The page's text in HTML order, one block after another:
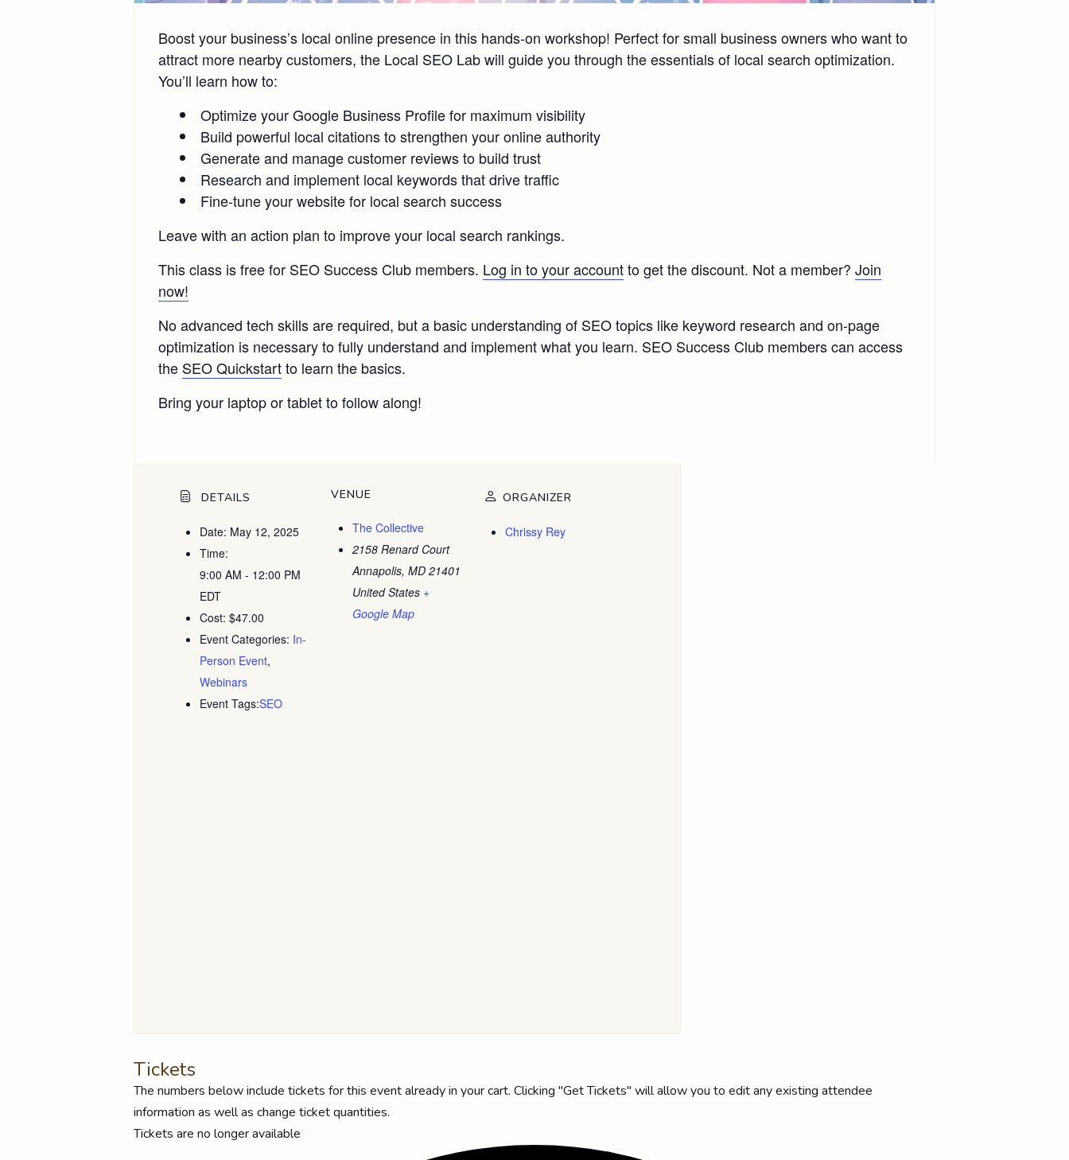
Boost your business’s local online presence in this hands-on workshop! Perfect for small business owners who want to
attract more nearby customers, the Local SEO Lab will guide you through the essentials of local search optimization.
You’ll learn how to:
Optimize your Google Business Profile for maximum visibility
Build powerful local citations to strengthen your online authority
Generate and manage customer reviews to build trust
Research and implement local keywords that drive traffic
Fine-tune your website for local search success
Leave with an action plan to improve your local search rankings.
This class is free for SEO Success Club members. Log in to your accountto get the discount. Not a member? Join
now!
No advanced tech skills are required, but a basic understanding of SEO topics like keyword research and on-page
optimization is necessary to fully understand and implement what you learn. SEO Success Club members can access
the SEO Quickstartto learn the basics.
Bring your laptop or tablet to follow along!
DETAILS
Date: May 12, 2025
Time:
9:00 AM - 12:00 PM
EDT
Cost: $47.00
Event Categories: In-
Person Event,
Webinars
Event Tags:SEO
VENUE
The Collective
2158 Renard Court
Annapolis, MD 21401
United States +
Google Map
ORGANIZER
Chrissy Rey
Tickets
The numbers below include tickets for this event already in your cart. Clicking "Get Tickets" will allow you to edit any existing attendee
information as well as change ticket quantities.
Tickets are no longer available